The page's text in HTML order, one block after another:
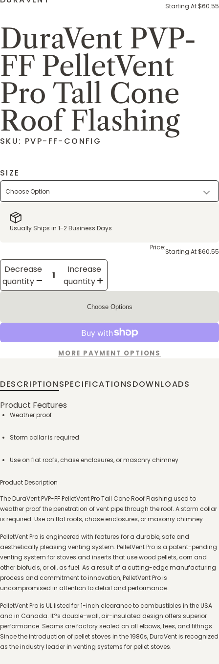
Starting At $60.55
DuraVent PVP-
FF PelletVent
Pro Tall Cone
Roof Flashing
SKU: PVP-FF-CONFIG
SIZE
Usually Ships in 1-2 Business Days
Price:Starting At $60.55
Decrease
quantity
Increase
quantity
Choose Options
MORE PAYMENT OPTIONS
DESCRIPTIONSPECIFICATIONSDOWNLOADS
Product Features
Weather proof
Storm collar is required
Use on flat roofs, chase enclosures, or masonry chimney
Product Description
The DuraVent PVP-FF PelletVent Pro Tall Cone Roof Flashing used to
weather proof the penetration of vent pipe through the roof. A storm collar
is required. Use on flat roofs, chase enclosures, or masonry chimney.
PelletVent Pro is engineered with features for a durable, safe and
aesthetically pleasing venting system. PelletVent Pro is a patent-pending
venting system for stoves and inserts that use wood pellets, corn and
other biofuels, or oil, as fuel. As a result of a cutting-edge manufacturing
process and commitment to innovation, PelletVent Pro is
uncompromised in attention to detail and performance.
PelletVent Pro is UL listed for 1-inch clearance to combustibles in the USA
and in Canada. It?s double-wall, air-insulated design offers superior
performance. Seams are factory sealed on all elbows, tees, and fittings.
Since the introduction of pellet stoves in the 1980s, DuraVent is recognized
as the industry leader in venting systems for pellet stoves.